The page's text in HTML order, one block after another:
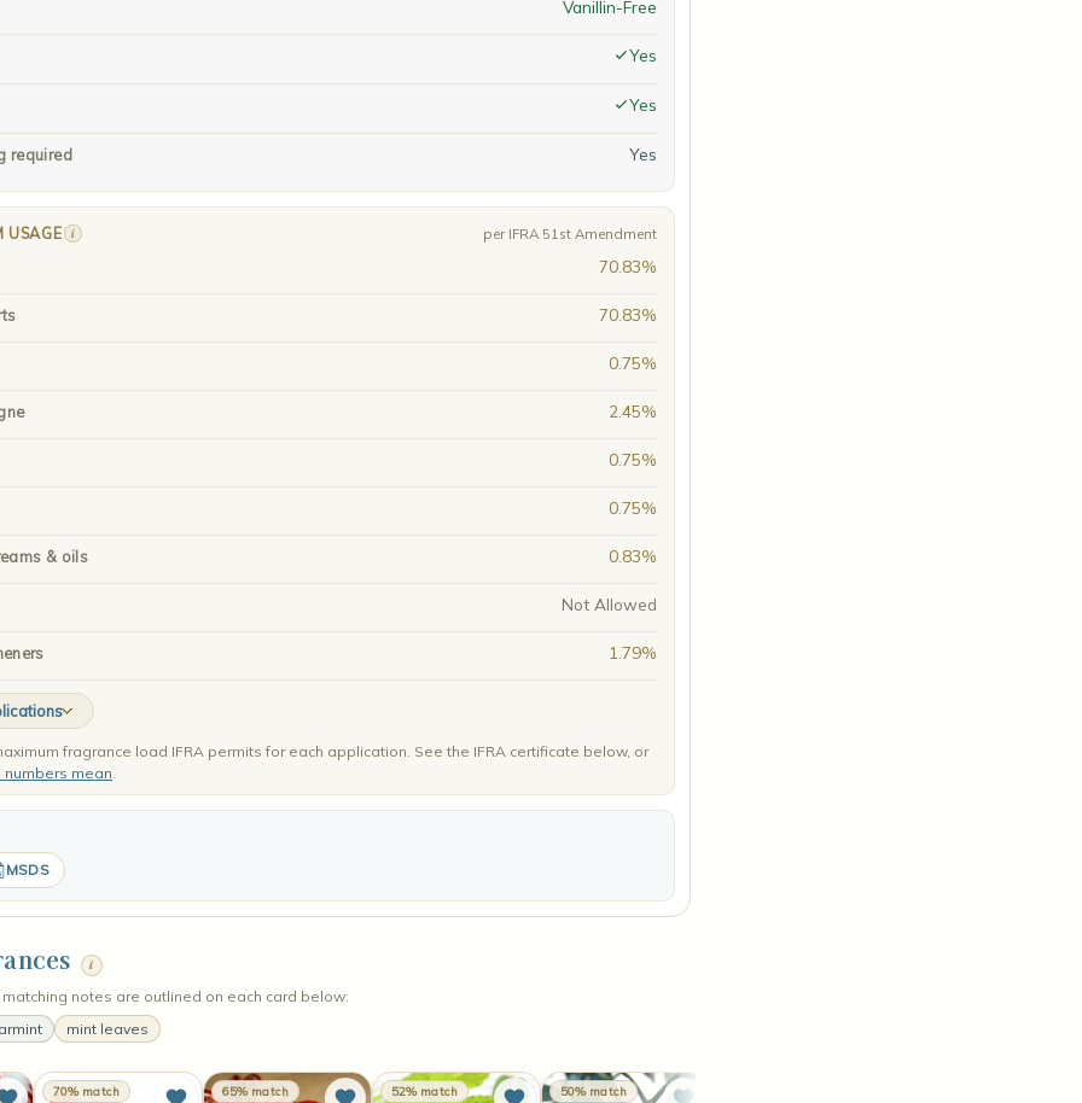
Vanillin-Free
Yes
Yes
required Yes
USAGE i per IFRA 51st Amendment
70.83%
70.83%
0.75%
2.45%
0.75%
0.75%
& oils 0.83%
Not Allowed
1.79%
fragrance load IFRA permits for each application. See the IFRA certificate below, or
mean.
MSDS
i
notes are outlined on each card below:
mint leaves
70% match 65% match 52% match 50% match